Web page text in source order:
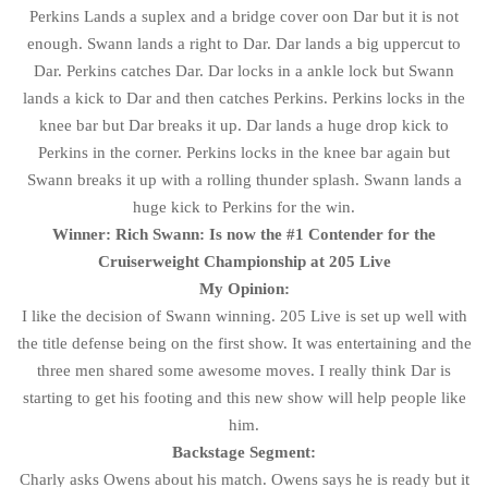
Perkins Lands a suplex and a bridge cover oon Dar but it is not
enough. Swann lands a right to Dar. Dar lands a big uppercut to
Dar. Perkins catches Dar. Dar locks in a ankle lock but Swann
lands a kick to Dar and then catches Perkins. Perkins locks in the
knee bar but Dar breaks it up. Dar lands a huge drop kick to
Perkins in the corner. Perkins locks in the knee bar again but
Swann breaks it up with a rolling thunder splash. Swann lands a
huge kick to Perkins for the win.
Winner: Rich Swann: Is now the #1 Contender for the
Cruiserweight Championship at 205 Live
My Opinion:
I like the decision of Swann winning. 205 Live is set up well with
the title defense being on the first show. It was entertaining and the
three men shared some awesome moves. I really think Dar is
starting to get his footing and this new show will help people like
him.
Backstage Segment:
Charly asks Owens about his match. Owens says he is ready but it